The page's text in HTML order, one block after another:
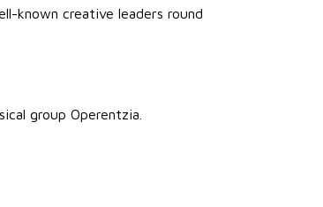
known creative leaders round
group Operentzia.